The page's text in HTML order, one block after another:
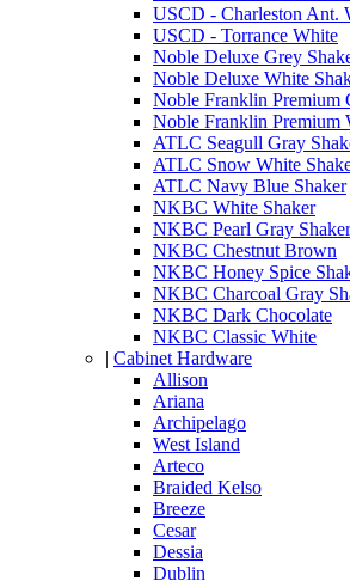
USCD - Charleston Ant.
USCD - Torrance White
Noble Deluxe Grey
Noble Deluxe White
Noble Franklin Premium
Noble Franklin Premium
ATLC Seagull Gray
ATLC Snow White
ATLC Navy Blue Shaker
NKBC White Shaker
NKBC Pearl Gray Shaker
NKBC Chestnut Brown
NKBC Honey Spice
NKBC Charcoal Gray
NKBC Dark Chocolate
NKBC Classic White
| Cabinet Hardware
Allison
Ariana
Archipelago
West Island
Arteco
Braided Kelso
Breeze
Cesar
Dessia
Dublin